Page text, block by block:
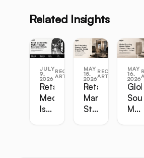
Related Insights
JULY
9,
2026
RECENT
ARTICLES
Retail
Media
Is
MAY
15,
2026
RECENT
ARTICLES
Retail
Marketing
Strategy
MAY
16,
2026